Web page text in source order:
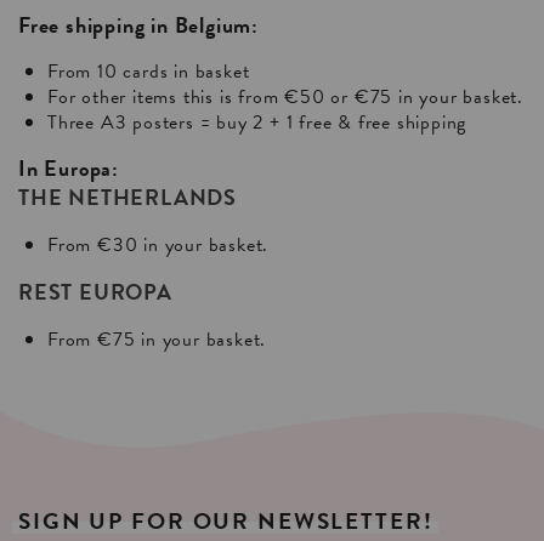
Free shipping in Belgium:
From 10 cards in basket
For other items this is from €50 or €75 in your basket.
Three A3 posters = buy 2 + 1 free & free shipping
In Europa:
THE NETHERLANDS
From €30 in your basket.
REST EUROPA
From €75 in your basket.
SIGN UP FOR OUR NEWSLETTER!